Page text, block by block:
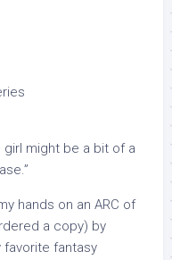
girl might be a bit of a
hands on an ARC of
a copy) by
favorite fantasy